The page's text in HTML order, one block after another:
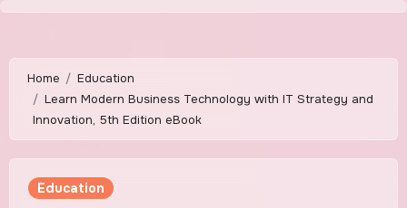
Skip
content
Home
Education
Learn Modern Business Technology with IT Strategy and
Innovation, 5th Edition eBook
Education